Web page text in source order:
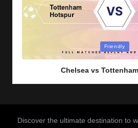
Friendly
Chelsea vs
Discover the ultimate destination to